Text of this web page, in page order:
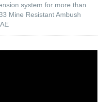
system for more than
Mine Resistant Ambush